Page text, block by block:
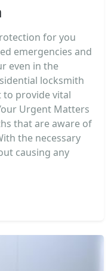
for you
emergencies and
even in the
locksmith
to provide vital
Urgent Matters
that are aware of
the necessary
causing any